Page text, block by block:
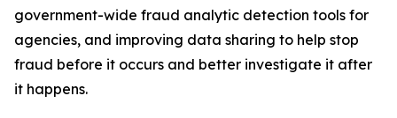
government-wide fraud analytic detection tools for
agencies, and improving data sharing to help stop
fraud before it occurs and better investigate it after
it happens.